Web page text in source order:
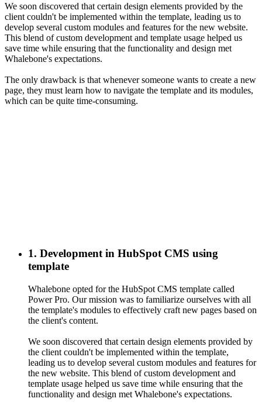
We soon discovered that certain design elements provided by the
client couldn't be implemented within the template, leading us to
develop several custom modules and features for the new website.
This blend of custom development and template usage helped us
save time while ensuring that the functionality and design met
Whalebone's expectations.
The only drawback is that whenever someone wants to create a new
page, they must learn how to navigate the template and its modules,
which can be quite time-consuming.
Creation of custom icons and pictures
Following the new brand design established by B Tým, we
developed over 50 design assets. These range from beautiful icons
to detailed images that assist visitors in navigating the website easily.
1. Development in HubSpot CMS using
template
Whalebone opted for the HubSpot CMS template called
Power Pro. Our mission was to familiarize ourselves with all
the template's modules to effectively craft new pages based on
the client's content.
We soon discovered that certain design elements provided by
the client couldn't be implemented within the template,
leading us to develop several custom modules and features for
the new website. This blend of custom development and
template usage helped us save time while ensuring that the
functionality and design met Whalebone's expectations.